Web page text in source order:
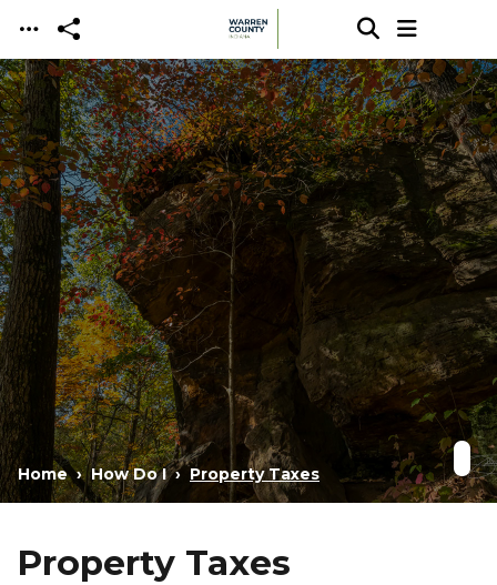
Skip to main content
Home How Do I Property Taxes
Property Taxes